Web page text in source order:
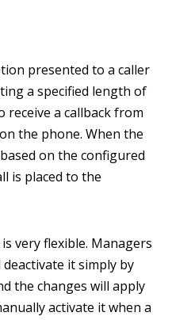
presented to a caller
a specified length of
receive a callback from
the phone. When the
on the configured
is placed to the
very flexible. Managers
it simply by
the changes will apply
activate it when a